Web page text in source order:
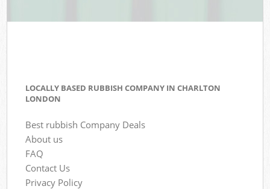
LOCALLY BASED RUBBISH COMPANY IN CHARLTON
LONDON
Best rubbish Company Deals
About us
FAQ
Contact Us
Privacy Policy